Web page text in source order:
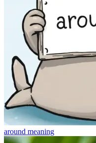
around meaning